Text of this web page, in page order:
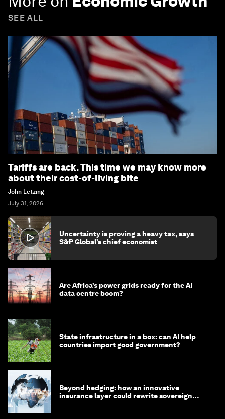
Subscribe today
More onEconomic Growth
SEE ALL
Tariffs are back. This time we may know more
about their cost-of-living bite
John Letzing
Uncertainty is proving a heavy tax, says
Are Africa’s power grids ready for the AI
State infrastructure in a box: can AI help